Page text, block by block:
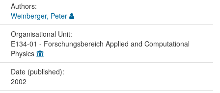
Authors:
Weinberger, Peter
Organisational Unit:
E134-01 - Forschungsbereich Applied and Computational
Physics
Date (published):
2002